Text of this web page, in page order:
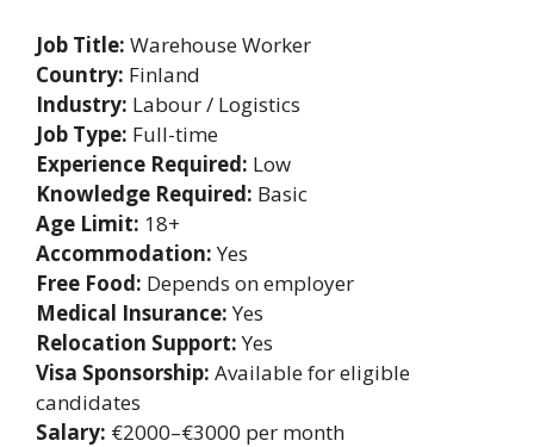
Job Title: Warehouse Worker
Country: Finland
Industry: Labour / Logistics
Job Type: Full-time
Experience Required: Low
Knowledge Required: Basic
Age Limit: 18+
Accommodation:Yes
Free Food: Depends on employer
Medical Insurance:Yes
Relocation Support:Yes
Visa Sponsorship: Available for eligible
candidates
Salary: €2000–€3000 per month